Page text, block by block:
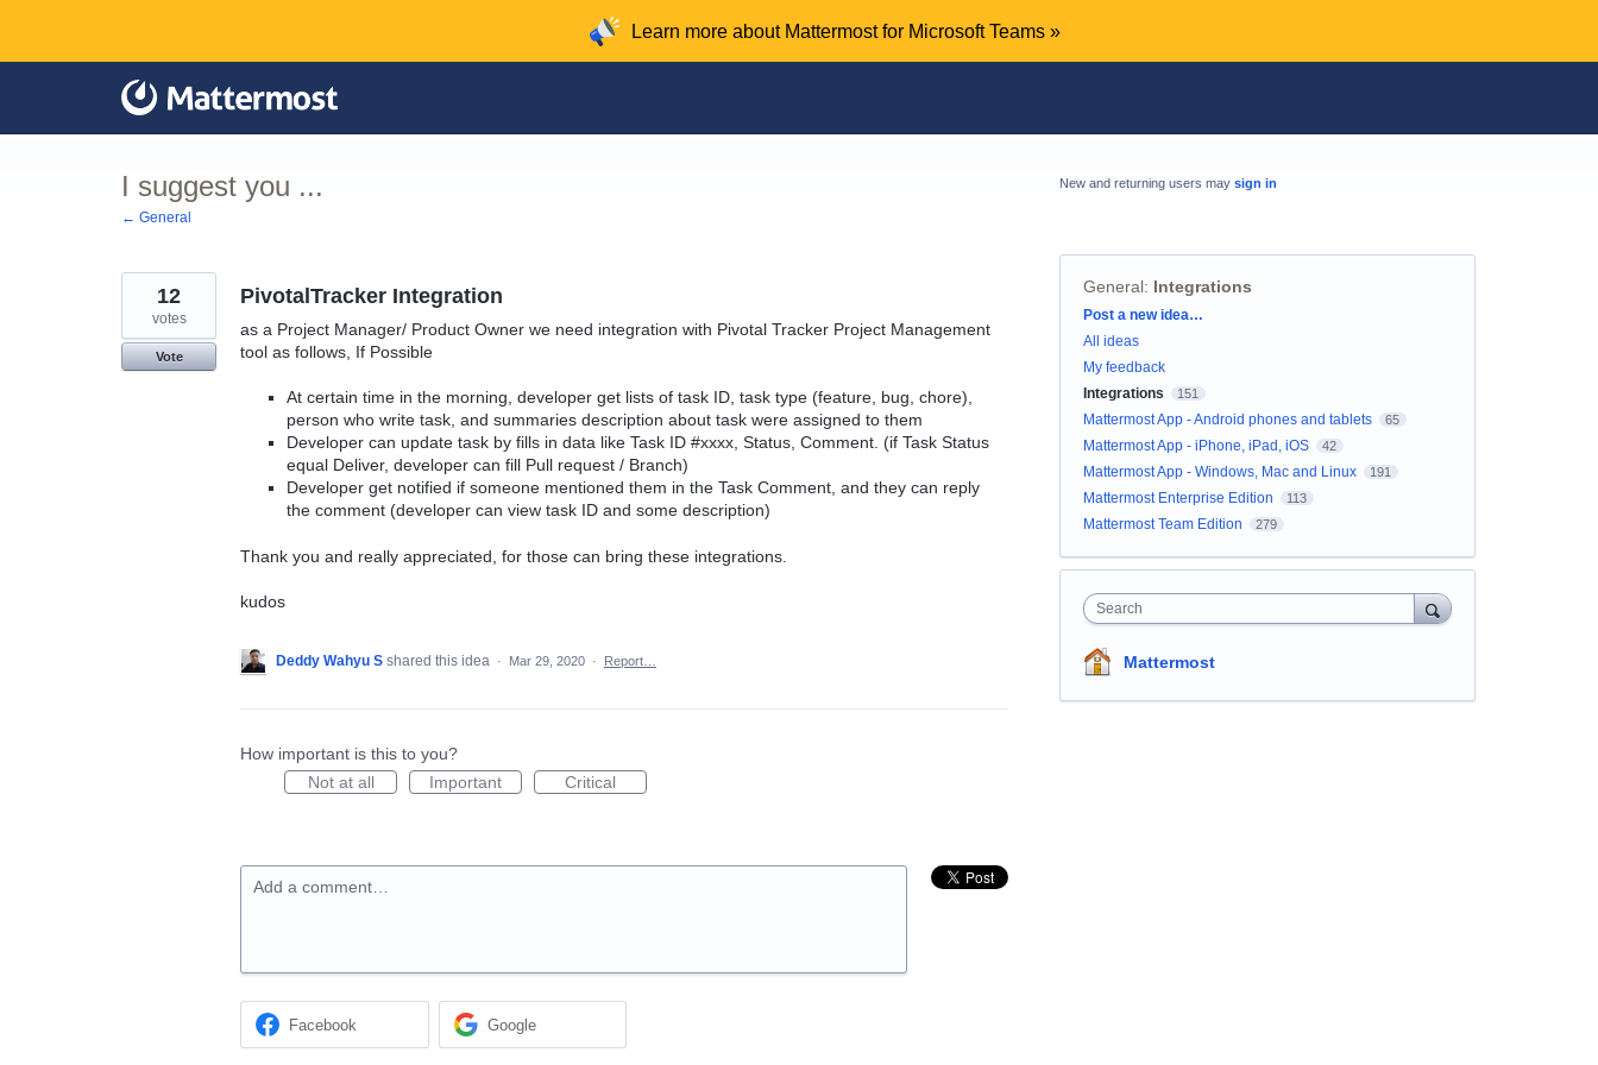
content
Learn more about Mattermost for Microsoft Teams »
I suggest you ...
← General
PivotalTracker Integration
as a Project Manager/ Product Owner we need integration with Pivotal Tracker Project Management
tool as follows, If Possible
At certain time in the morning, developer get lists of task ID, task type (feature, bug, chore),
person who write task, and summaries description about task were assigned to them
Developer can update task by fills in data like Task ID #xxxx, Status, Comment. (if Task Status
equal Deliver, developer can fill Pull request / Branch)
Developer get notified if someone mentioned them in the Task Comment, and they can reply
the comment (developer can view task ID and some description)
Thank you and really appreciated, for those can bring these integrations.
kudos
12
votes
Vote
Deddy Wahyu S shared this idea · Mar 29, 2020 · Report…
How important is this to you?
Not at all
Important Critical
Add a comment…
Facebook Google
New and returning users may sign in
General: Integrations
Categories
Post a new idea…
All ideas
My feedback
Integrations
151
Mattermost App - Android phones and tablets 65
Mattermost App - iPhone, iPad, iOS 42
Mattermost App - Windows, Mac and Linux 191
Mattermost Enterprise Edition 113
Mattermost Team Edition 279
Search
Mattermost